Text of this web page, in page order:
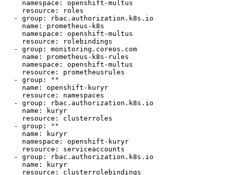
    namespace: openshift-multus
    resource: roles
  - group: rbac.authorization.k8s.io
    name: prometheus-k8s
    namespace: openshift-multus
    resource: rolebindings
  - group: monitoring.coreos.com
    name: prometheus-k8s-rules
    namespace: openshift-multus
    resource: prometheusrules
  - group: ""
    name: openshift-kuryr
    resource: namespaces
  - group: rbac.authorization.k8s.io
    name: kuryr
    resource: clusterroles
  - group: ""
    name: kuryr
    namespace: openshift-kuryr
    resource: serviceaccounts
  - group: rbac.authorization.k8s.io
    name: kuryr
    resource: clusterrolebindings